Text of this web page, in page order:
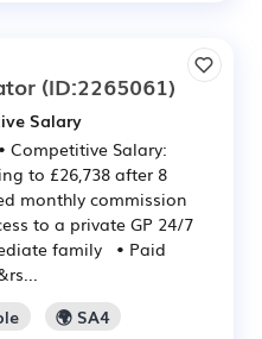
(ID:2265061)
Salary
Salary:
to £26,738 after 8
monthly commission
to a private GP 24/7
family • Paid
🌍 SA4